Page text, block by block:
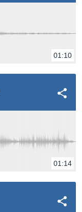
01:10
01:14